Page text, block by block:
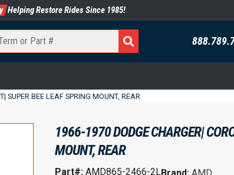
Helping Restore Rides Since 1985!
SUPER BEE LEAF SPRING MOUNT, REAR
1966-1970 DODGE CHARGER|
MOUNT, REAR
Part#: AMD865-2466-2LBrand: AMD